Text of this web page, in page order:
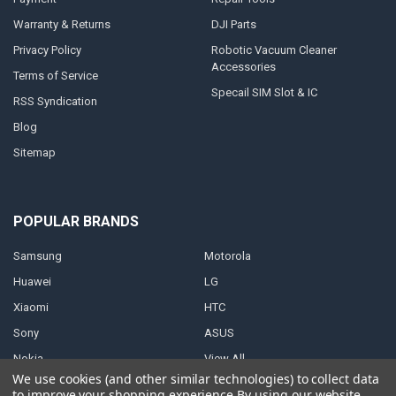
Warranty & Returns
Privacy Policy
Terms of Service
RSS Syndication
Blog
Sitemap
DJI Parts
Robotic Vacuum Cleaner
Accessories
Specail SIM Slot & IC
POPULAR BRANDS
Samsung
Huawei
Xiaomi
Sony
Nokia
Motorola
LG
HTC
ASUS
View All
We use cookies (and other similar technologies) to collect data